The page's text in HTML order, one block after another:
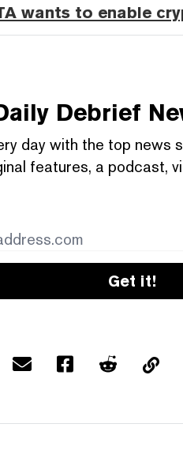
wants to enable
Debrief
day with the top news
features, a podcast,
Get it!